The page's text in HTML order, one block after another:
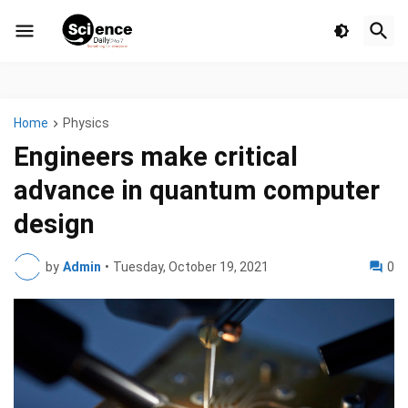
Home Physics
Engineers make critical
advance in quantum computer
design
by Admin • Tuesday, October 19, 2021 0